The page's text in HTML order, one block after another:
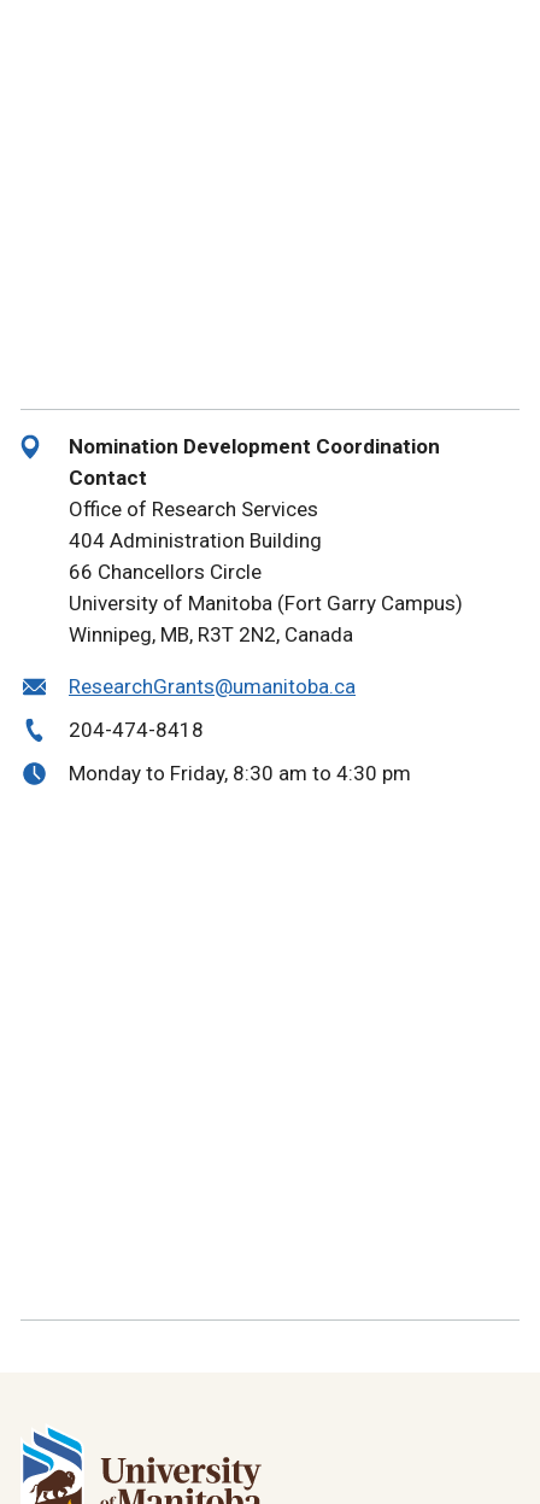
Nomination Development Coordination
Contact
Office of Research Services
404 Administration Building
66 Chancellors Circle
University of Manitoba (Fort Garry Campus)
Winnipeg, MB, R3T 2N2, Canada
ResearchGrants@umanitoba.ca
204-474-8418
Monday to Friday, 8:30 am to 4:30 pm